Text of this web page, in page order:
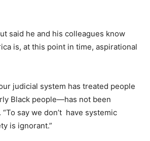
said he and his colleagues know
is, at this point in time, aspirational
judicial system has treated people
Black people—has not been
“To say we don’t have systemic
is ignorant.”